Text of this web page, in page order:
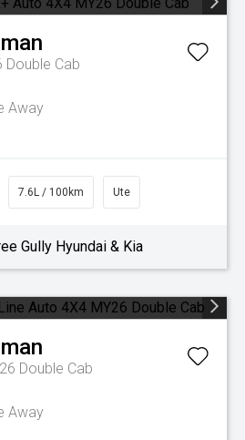
Double Cab
Away
7.6L / 100km Ute
Gully Hyundai & Kia
Double Cab
Away